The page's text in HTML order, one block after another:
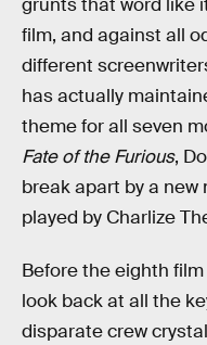
film, and against all
different
has actually
theme for all seven
Fate of the Furious,
break apart by a new
played by Charlize
Before the eighth
look back at all the
disparate crew